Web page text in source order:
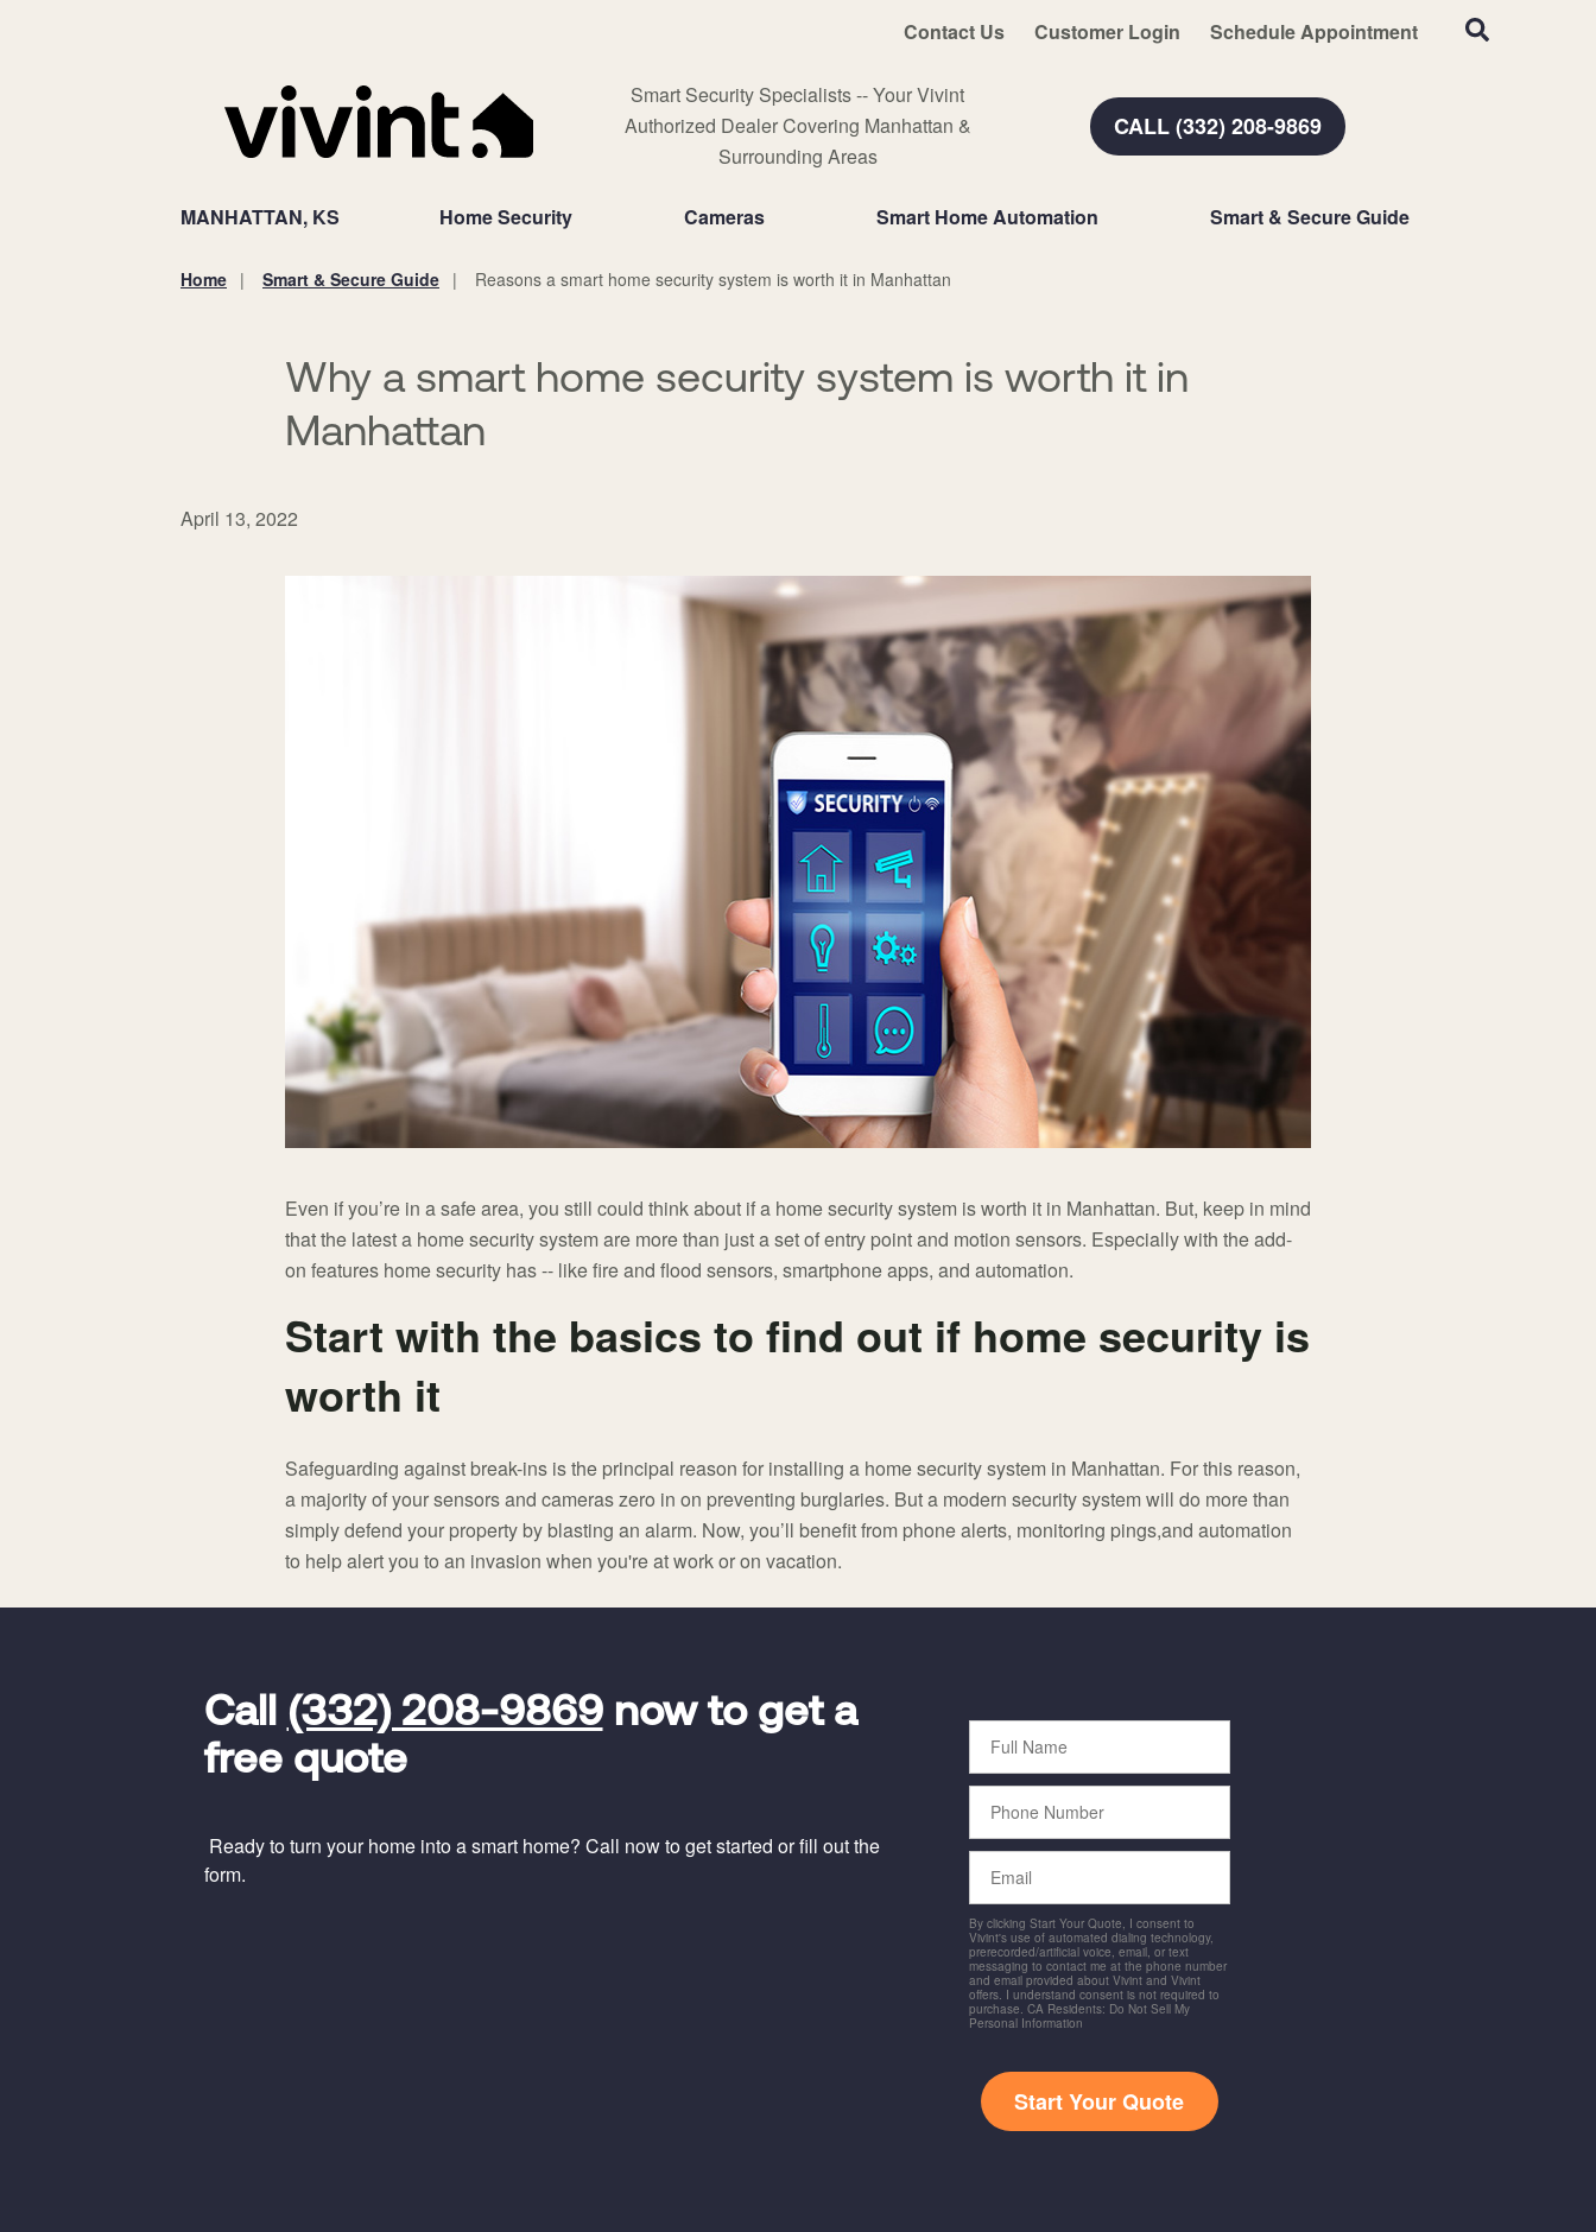
Contact Us Customer Login Schedule Appointment
Smart Security Specialists -- Your Vivint
Authorized Dealer Covering Manhattan &
Surrounding Areas
CALL (332) 208-9869
MANHATTAN, KS Home Security Cameras Smart Home Automation Smart & Secure Guide
Home Smart & Secure Guide Reasons a smart home security system is worth it in Manhattan
Why a smart home security system is worth it in
Manhattan
April 13, 2022
Even if you’re in a safe area, you still could think about if a home security system is worth it in Manhattan. But, keep in mind
that the latest a home security system are more than just a set of entry point and motion sensors. Especially with the add-
on features home security has -- like fire and flood sensors, smartphone apps, and automation.
Start with the basics to find out if home security is
worth it
Safeguarding against break-ins is the principal reason for installing a home security system in Manhattan. For this reason,
a majority of your sensors and cameras zero in on preventing burglaries. But a modern security system will do more than
simply defend your property by blasting an alarm. Now, you’ll benefit from phone alerts, monitoring pings,and automation
to help alert you to an invasion when you're at work or on vacation.
Call (332) 208-9869now to get a
free quote
Ready to turn your home into a smart home? Call now to get started or fill out the
form.
Full
Name
Phone
Number
Email
By clicking Start Your Quote, I consent to
Vivint's use of automated dialing technology,
prerecorded/artificial voice, email, or text
messaging to contact me at the phone number
and email provided about Vivint and Vivint
offers. I understand consent is not required to
purchase. CA Residents: Do Not Sell My
Personal Information
Start Your Quote